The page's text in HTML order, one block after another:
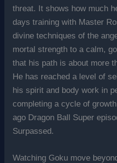
threat. It shows how much
days training with Master
divine techniques of the
mortal strength to a calm,
that his path is about more
He has reached a level of
his spirit and body work in
completing a cycle of
ago Dragon Ball Super
Surpassed.
Watching Goku move